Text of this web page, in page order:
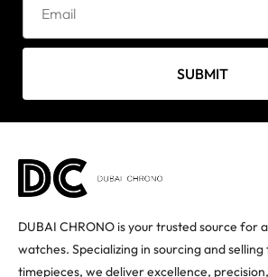
SUBMIT
DUBAI CHRONO is your trusted source for
watches. Specializing in sourcing and
timepieces, we deliver excellence,